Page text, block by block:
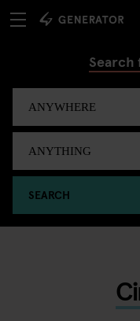
SEARCH